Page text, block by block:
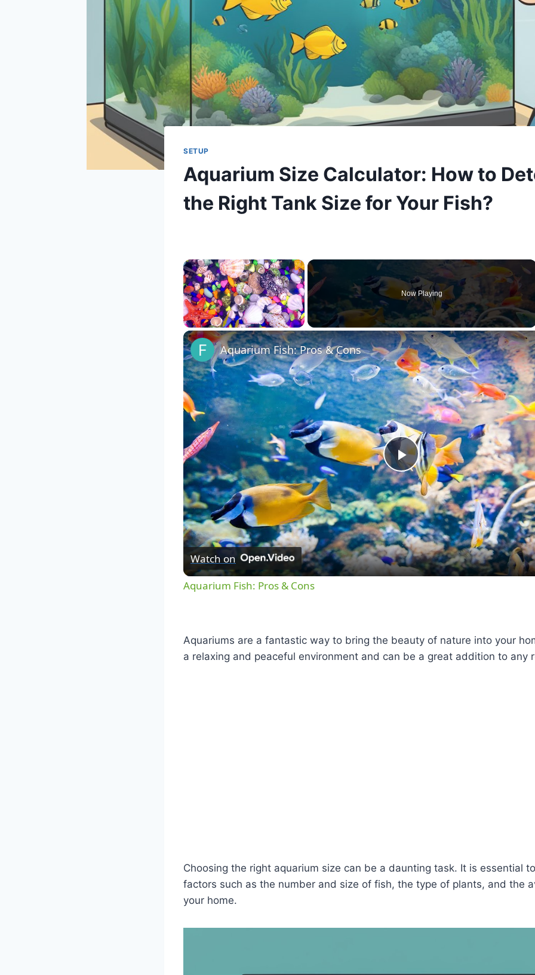
SETUP
Aquarium Size Calculator: How to
the Right Tank Size for Your Fish?
×
Unmute
Now Playing
Play
Video
Aquarium Fish: Pros & Cons
Watch on
Aquarium Fish: Pros & Cons
Aquariums are a fantastic way to bring the beauty of nature into your
a relaxing and peaceful environment and can be a great addition to any
Choosing the right aquarium size can be a daunting task. It is essential
factors such as the number and size of fish, the type of plants, and the
your home.